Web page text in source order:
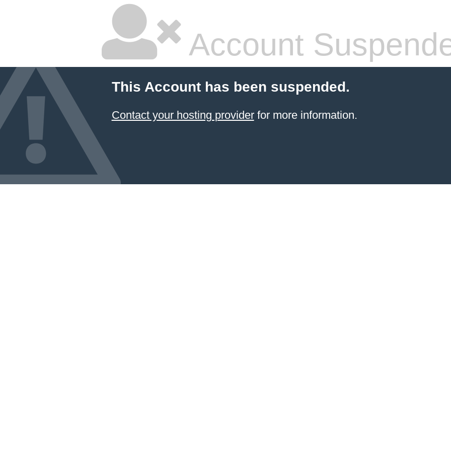
Account
This Account has been suspended.
Contact your hosting providerfor more information.